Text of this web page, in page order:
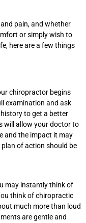
pain, and whether
or simply wish to
here are a few things
chiropractor begins
examination and ask
to get a better
will allow your doctor to
and the impact it may
of action should be
may instantly think of
think of chiropractic
much more than loud
are gentle and